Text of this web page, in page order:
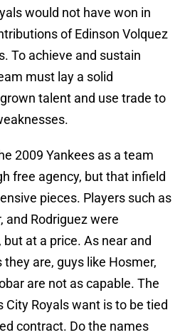
would not have won in
of Edinson Volquez
To achieve and sustain
must lay a solid
talent and use trade to
2009 Yankees as a team
free agency, but that infield
pieces. Players such as
and Rodriguez were
at a price. As near and
are, guys like Hosmer,
are not as capable. The
City Royals want is to be tied
contract. Do the names